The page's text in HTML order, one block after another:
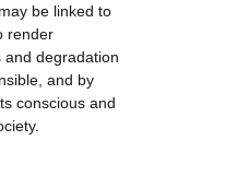
be linked to
render
degradation
and by
conscious and